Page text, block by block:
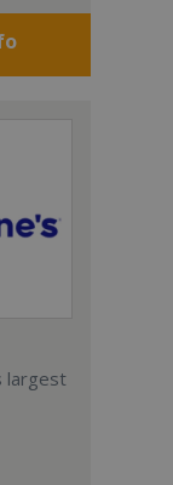
largest